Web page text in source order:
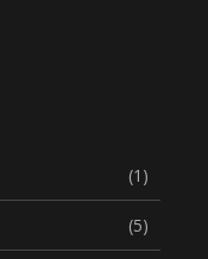
(1)
(5)